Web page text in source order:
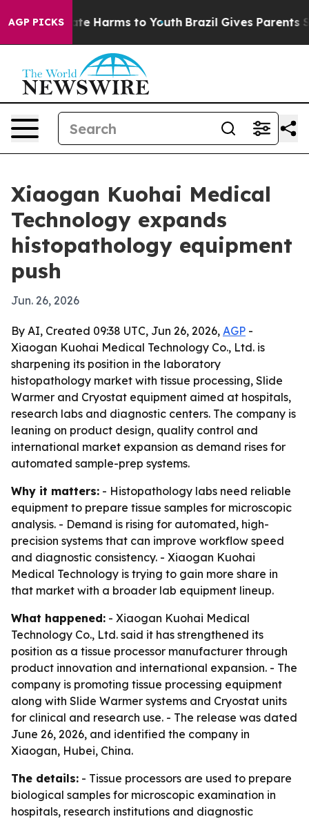
AGP PICKS
to Abate Harms to Youth Brazil Gives Parents
Xiaogan Kuohai Medical
Technology expands
histopathology equipment
push
Jun. 26, 2026
By AI, Created 09:38 UTC, Jun 26, 2026, AGP -
Xiaogan Kuohai Medical Technology Co., Ltd. is
sharpening its position in the laboratory
histopathology market with tissue processing, Slide
Warmer and Cryostat equipment aimed at hospitals,
research labs and diagnostic centers. The company is
leaning on product design, quality control and
international market expansion as demand rises for
automated sample-prep systems.
Why it matters: - Histopathology labs need reliable
equipment to prepare tissue samples for microscopic
analysis. - Demand is rising for automated, high-
precision systems that can improve workflow speed
and diagnostic consistency. - Xiaogan Kuohai
Medical Technology is trying to gain more share in
that market with a broader lab equipment lineup.
What happened: - Xiaogan Kuohai Medical
Technology Co., Ltd. said it has strengthened its
position as a tissue processor manufacturer through
product innovation and international expansion. - The
company is promoting tissue processing equipment
along with Slide Warmer systems and Cryostat units
for clinical and research use. - The release was dated
June 26, 2026, and identified the company in
Xiaogan, Hubei, China.
The details: - Tissue processors are used to prepare
biological samples for microscopic examination in
hospitals, research institutions and diagnostic